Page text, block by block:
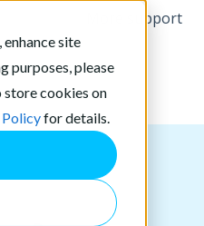
site
purposes, please
cookies on
for details.
More support